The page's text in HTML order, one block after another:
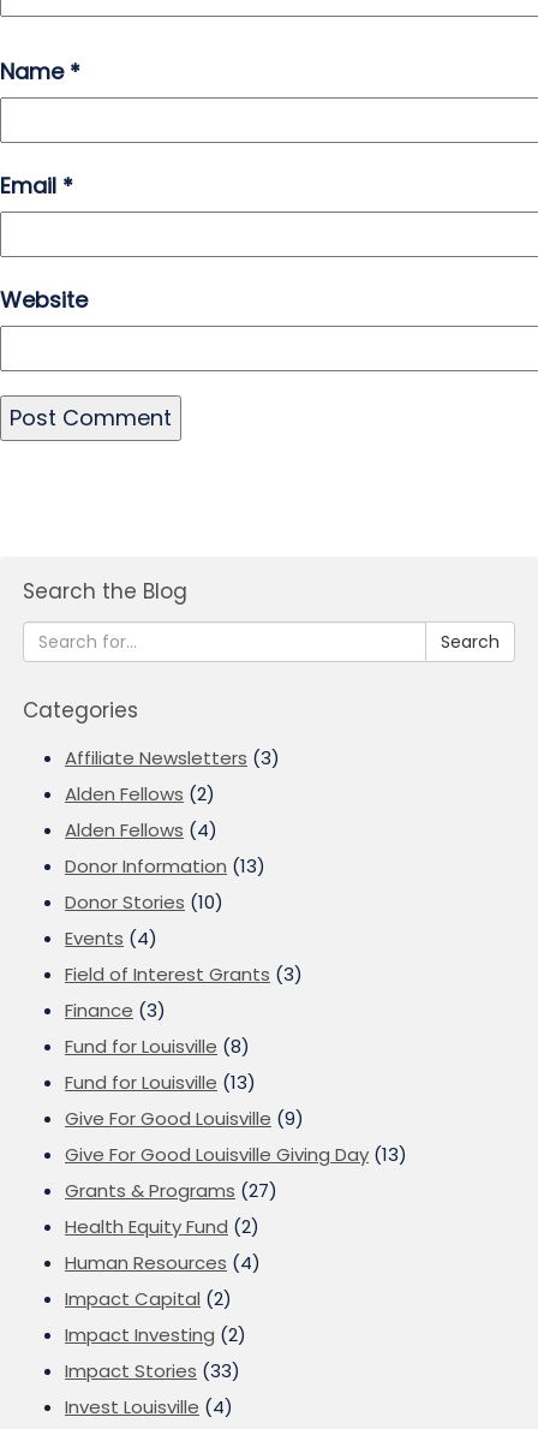
Name *
Email *
Website
Search the Blog
Search
Categories
Affiliate Newsletters (3)
Alden Fellows (2)
Alden Fellows (4)
Donor Information (13)
Donor Stories (10)
Events (4)
Field of Interest Grants (3)
Finance (3)
Fund for Louisville (8)
Fund for Louisville (13)
Give For Good Louisville (9)
Give For Good Louisville Giving Day (13)
Grants & Programs (27)
Health Equity Fund (2)
Human Resources (4)
Impact Capital (2)
Impact Investing (2)
Impact Stories (33)
Invest Louisville (4)